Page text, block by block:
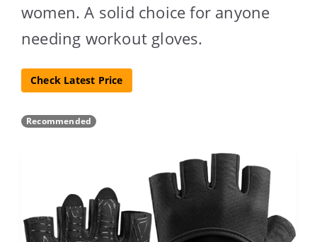
women. A solid choice for anyone
needing workout gloves.
Check Latest Price
Recommended